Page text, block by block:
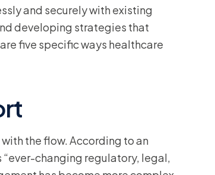
and securely with existing
developing strategies that
five specific ways healthcare
the flow. According to an
“ever-changing regulatory, legal,